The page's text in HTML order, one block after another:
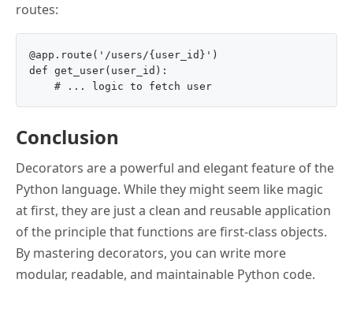
routes:
@app.route('/users/{user_id}')
def get_user(user_id):
Conclusion
Decorators are a powerful and elegant feature of the
Python language. While they might seem like magic
at first, they are just a clean and reusable application
of the principle that functions are first-class objects.
By mastering decorators, you can write more
modular, readable, and maintainable Python code.